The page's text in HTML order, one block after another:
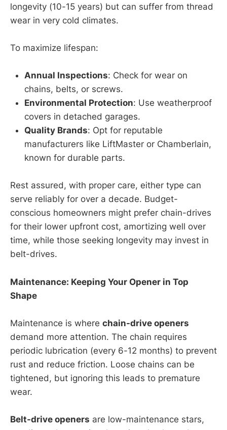
longevity (10-15 years) but can suffer from thread
wear in very cold climates.
To maximize lifespan:
Annual Inspections: Check for wear on
chains, belts, or screws.
Environmental Protection: Use weatherproof
covers in detached garages.
Quality Brands: Opt for reputable
manufacturers like LiftMaster or Chamberlain,
known for durable parts.
Rest assured, with proper care, either type can
serve reliably for over a decade. Budget-
conscious homeowners might prefer chain-drives
for their lower upfront cost, amortizing well over
time, while those seeking longevity may invest in
belt-drives.
Maintenance: Keeping Your Opener in Top
Shape
Maintenance is where chain-drive openers
demand more attention. The chain requires
periodic lubrication (every 6-12 months) to prevent
rust and reduce friction. Loose chains can be
tightened, but ignoring this leads to premature
wear.
Belt-drive openers are low-maintenance stars,